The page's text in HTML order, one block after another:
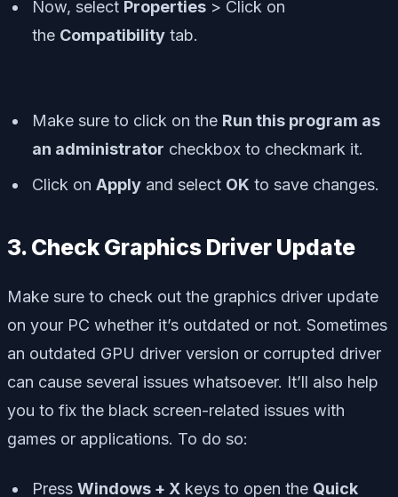
Now, select Properties > Click on
the Compatibility tab.
Make sure to click on the Run this program as
an administrator checkbox to checkmark it.
Click on Apply and select OK to save changes.
3. Check Graphics Driver Update
Make sure to check out the graphics driver update
on your PC whether it’s outdated or not. Sometimes
an outdated GPU driver version or corrupted driver
can cause several issues whatsoever. It’ll also help
you to fix the black screen-related issues with
games or applications. To do so:
Press Windows + X keys to open the Quick